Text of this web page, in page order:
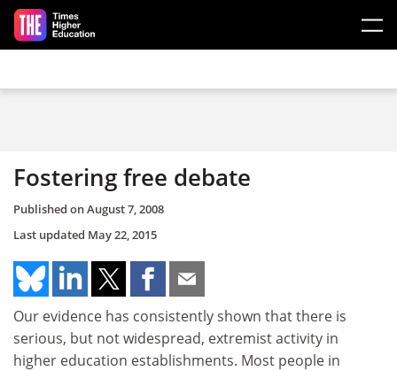
Skip to main content
Fostering free debate
Published onAugust 7, 2008
Last updated May 22, 2015
Our evidence has consistently shown that there is
serious, but not widespread, extremist activity in
higher education establishments. Most people in